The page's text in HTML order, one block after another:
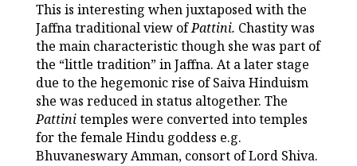
This is interesting when juxtaposed with the
Jaffna traditional view ofPattini. Chastity was
the main characteristic though she was part of
the “little tradition” in Jaffna. At a later stage
due to the hegemonic rise of Saiva Hinduism
she was reduced in status altogether. The
Pattinitemples were converted into temples
for the female Hindu goddess e.g.
Bhuvaneswary Amman, consort of Lord Shiva.